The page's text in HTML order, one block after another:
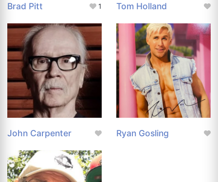
Brad Pitt 1 Tom Holland
John Carpenter Ryan Gosling